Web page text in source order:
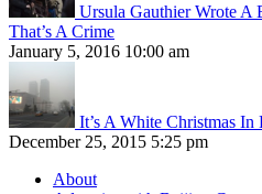
Ursula Gauthier Wrote A
That’s A Crime
January 5, 2016 10:00 am
It’s A White Christmas In
December 25, 2015 5:25 pm
About